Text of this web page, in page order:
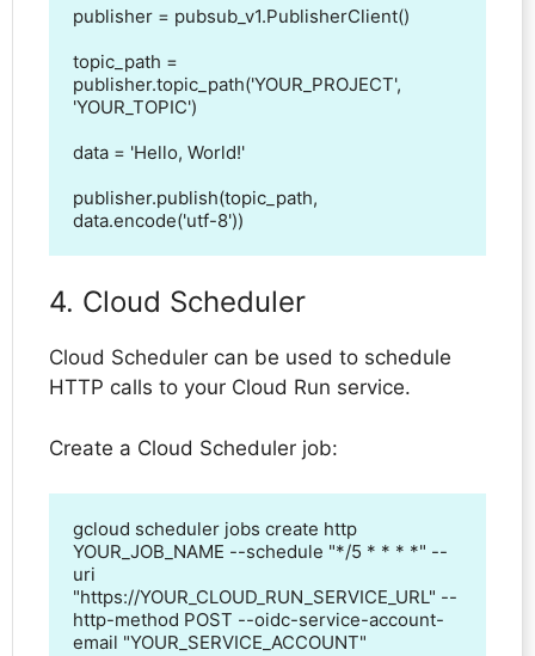
publisher = pubsub_v1.PublisherClient()
topic_path =
publisher.topic_path('YOUR_PROJECT',
'YOUR_TOPIC')
data = 'Hello, World!'
publisher.publish(topic_path,
data.encode('utf-8'))
4. Cloud Scheduler
Cloud Scheduler can be used to schedule
HTTP calls to your Cloud Run service.
Create a Cloud Scheduler job:
gcloud scheduler jobs create http
YOUR_JOB_NAME --schedule "*/5 * * * *" --
uri
"https://YOUR_CLOUD_RUN_SERVICE_URL" --
http-method POST --oidc-service-account-
email "YOUR_SERVICE_ACCOUNT"